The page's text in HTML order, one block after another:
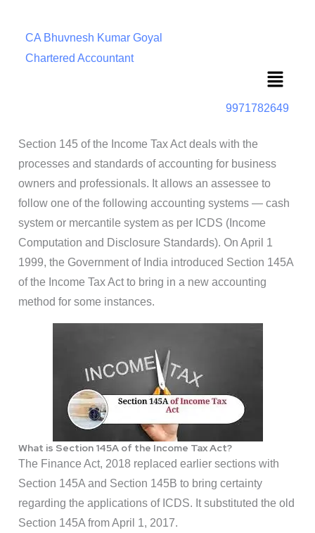
CA Bhuvnesh Kumar Goyal
Chartered Accountant
Menu
9971782649
Section 145 of the Income Tax Act deals with the
processes and standards of accounting for business
owners and professionals. It allows an assessee to
follow one of the following accounting systems — cash
system or mercantile system as per ICDS (Income
Computation and Disclosure Standards). On April 1
1999, the Government of India introduced Section 145A
of the Income Tax Act to bring in a new accounting
method for some instances.
What is Section 145A of the Income Tax Act?
The Finance Act, 2018 replaced earlier sections with
Section 145A and Section 145B to bring certainty
regarding the applications of ICDS. It substituted the old
Section 145A from April 1, 2017.